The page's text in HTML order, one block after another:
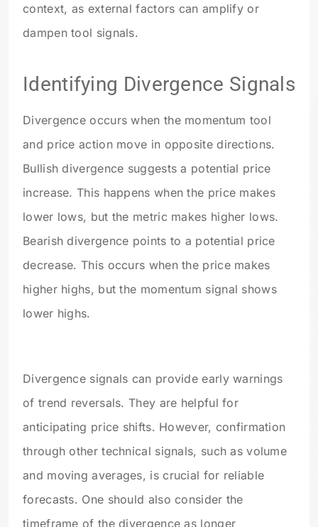
context, as external factors can amplify or
dampen tool signals.
Identifying Divergence Signals
Divergence occurs when the momentum tool
and price action move in opposite directions.
Bullish divergence suggests a potential price
increase. This happens when the price makes
lower lows, but the metric makes higher lows.
Bearish divergence points to a potential price
decrease. This occurs when the price makes
higher highs, but the momentum signal shows
lower highs.
Divergence signals can provide early warnings
of trend reversals. They are helpful for
anticipating price shifts. However, confirmation
through other technical signals, such as volume
and moving averages, is crucial for reliable
forecasts. One should also consider the
timeframe of the divergence as longer